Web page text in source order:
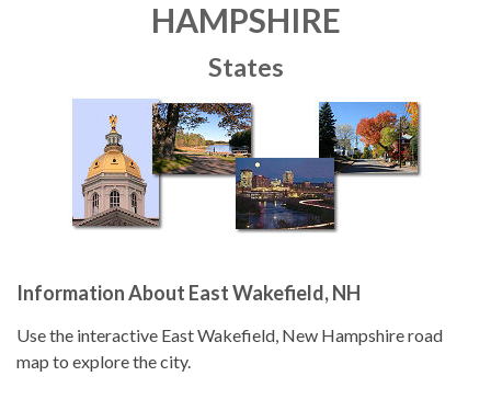
HAMPSHIRE
States
Information About East Wakefield, NH
Use the interactive East Wakefield, New Hampshire road
map to explore the city.